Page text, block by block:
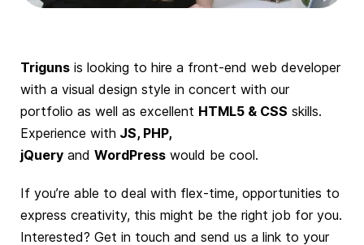
Triguns is looking to hire a front-end web developer
with a visual design style in concert with our
portfolio as well as excellent HTML5 & CSS skills.
Experience with JS, PHP,
jQuery and WordPress would be cool.
If you’re able to deal with flex-time, opportunities to
express creativity, this might be the right job for you.
Interested? Get in touch and send us a link to your